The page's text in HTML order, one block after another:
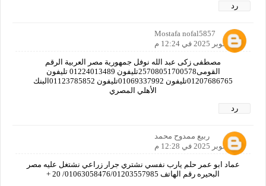
رد
Mostafa nofal5857
11 أكتوبر 2025 في 12:24 م
مصطفى زكى عبد الله نوفل جمهورية مصر العربية الرقم
القومى25708051700578تليفون 01224013489 تليفون
01207686765تليفون 01069337992تليفون 01123785852البنك
الأهلي المصري
رد
ربيع ممدوح محمد
11 أكتوبر 2025 في 12:28 م
عماد ابو عمر حلم يارب نفسي نشتري جرار زراعي نشتغل عليه مصر
البحيره رقم الهاتف 01063058476/01203557985/ 20 +